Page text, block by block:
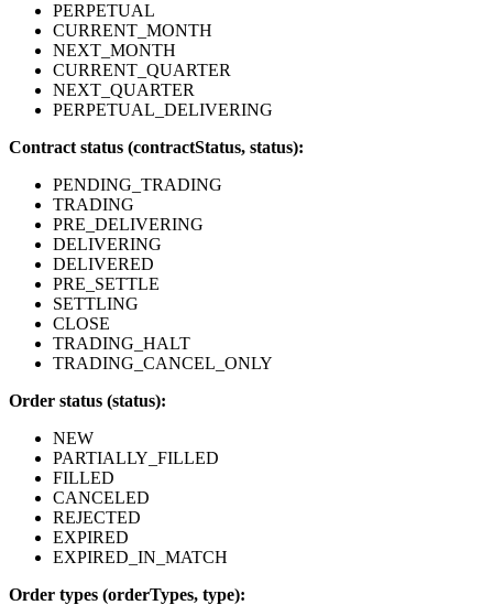
PERPETUAL
CURRENT_MONTH
NEXT_MONTH
CURRENT_QUARTER
NEXT_QUARTER
PERPETUAL_DELIVERING
Contract status (contractStatus, status):
PENDING_TRADING
TRADING
PRE_DELIVERING
DELIVERING
DELIVERED
PRE_SETTLE
SETTLING
CLOSE
TRADING_HALT
TRADING_CANCEL_ONLY
Order status (status):
NEW
PARTIALLY_FILLED
FILLED
CANCELED
REJECTED
EXPIRED
EXPIRED_IN_MATCH
Order types (orderTypes, type):